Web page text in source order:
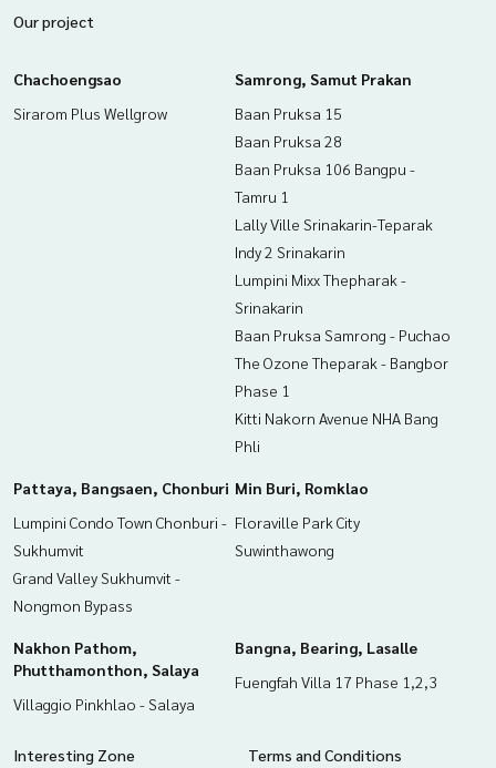
Our project
Chachoengsao
Sirarom Plus Wellgrow
Samrong, Samut Prakan
Baan Pruksa 15
Baan Pruksa 28
Baan Pruksa 106 Bangpu -
Tamru 1
Lally Ville Srinakarin-Teparak
Indy 2 Srinakarin
Lumpini Mixx Thepharak -
Srinakarin
Baan Pruksa Samrong - Puchao
The Ozone Theparak - Bangbor
Phase 1
Kitti Nakorn Avenue NHA Bang
Phli
Pattaya, Bangsaen, Chonburi
Lumpini Condo Town Chonburi -
Sukhumvit
Grand Valley Sukhumvit -
Nongmon Bypass
Min Buri, Romklao
Floraville Park City
Suwinthawong
Nakhon Pathom,
Phutthamonthon, Salaya
Villaggio Pinkhlao - Salaya
Bangna, Bearing, Lasalle
Fuengfah Villa 17 Phase 1,2,3
Interesting Zone Terms and Conditions